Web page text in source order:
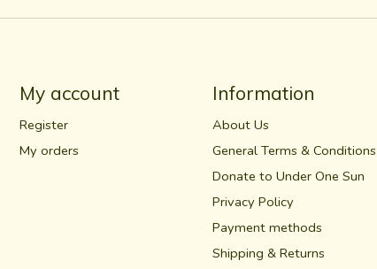
My account
Register
My orders
Information
About Us
General Terms & Conditions
Donate to Under One Sun
Privacy Policy
Payment methods
Shipping & Returns